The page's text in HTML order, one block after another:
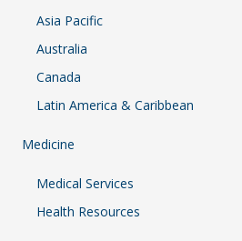
Asia Pacific
Australia
Canada
Latin America & Caribbean
Medicine
Medical Services
Health Resources